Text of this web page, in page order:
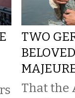
TWO
That the